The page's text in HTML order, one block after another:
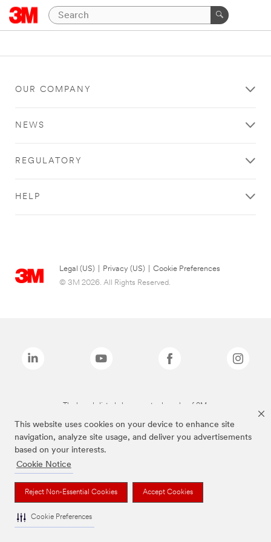
This website uses cookies on your device to enhance site
navigation, analyze site usage, and deliver you advertisements
based on your interests.
Cookie Notice
Reject Non-Essential Cookies Accept Cookies
Cookie Preferences
OUR COMPANY
NEWS
REGULATORY
HELP
Legal (US) Privacy (US)
Cookie Preferences
© 3M 2026. All Rights Reserved.
The brands listed above are trademarks of 3M.